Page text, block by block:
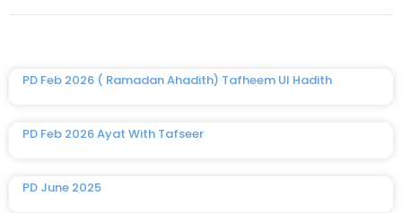
PD Feb 2026 ( Ramadan Ahadith) Tafheem Ul Hadith
PD Feb 2026 Ayat With Tafseer
PD June 2025